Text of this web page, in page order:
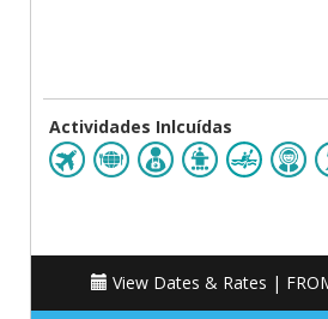
Actividades Inlcuídas
View Dates & Rates |